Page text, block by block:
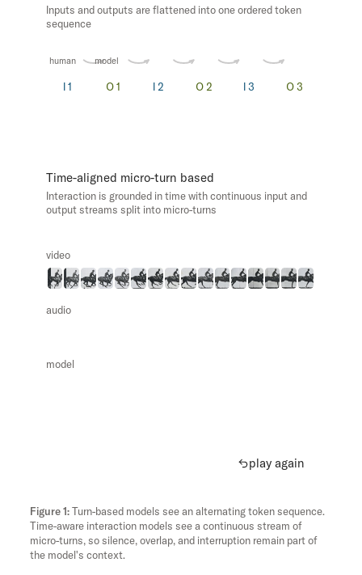
Inputs and outputs are flattened into one ordered token
sequence
human model
Time-aligned micro-turn based
Interaction is grounded in time with continuous input and
output streams split into micro-turns
video
audio
model
play again
Turn-based models see an alternating token sequence.
Time-aware interaction models see a continuous stream of
micro-turns, so silence, overlap, and interruption remain part of
the model's context.